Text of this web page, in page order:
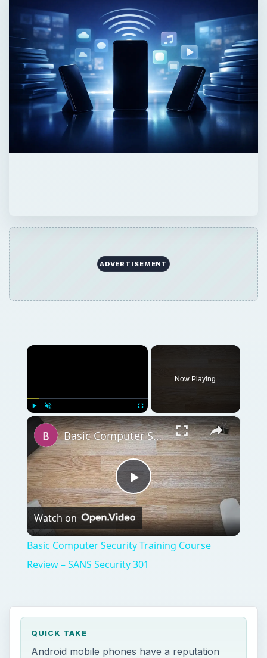
ADVERTISEMENT
×
Play Unmute Fullscreen
Now Playing
×
Play
Video
Basic Computer Security Training Course Review – SANS Security 301
Watch on
Basic Computer Security Training Course
Review – SANS Security 301
QUICK TAKE
Android mobile phones have a reputation